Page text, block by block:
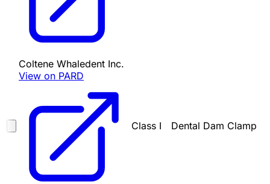
Coltene Whaledent Inc.
View on PARD
Class I Dental Dam Clamp